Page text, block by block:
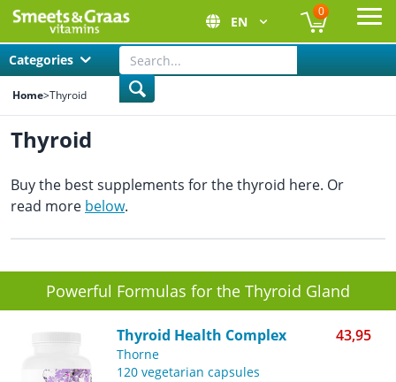
EN
0
Categories
Home>Thyroid
Thyroid
Powerful Formulas for the Thyroid Gland
Thyroid Health Complex 43,95
Thorne
120 vegetarian capsules
Buy the best supplements for the thyroid here. Or
read more below.